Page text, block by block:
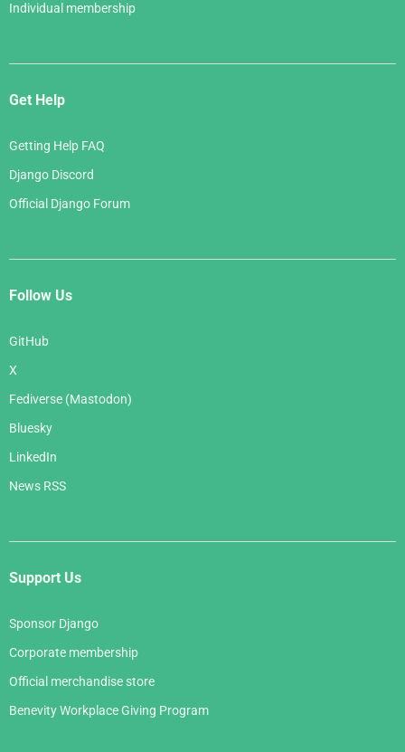
Individual membership
Get Help
Getting Help FAQ
Django Discord
Official Django Forum
Follow Us
GitHub
X
Fediverse (Mastodon)
Bluesky
LinkedIn
News RSS
Support Us
Sponsor Django
Corporate membership
Official merchandise store
Benevity Workplace Giving Program